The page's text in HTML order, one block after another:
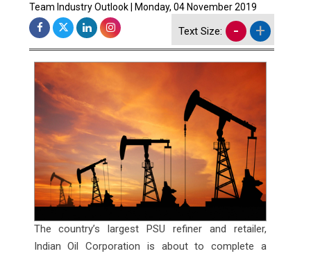
Team Industry Outlook | Monday, 04 November 2019
Text Size: - +
The country’s largest PSU refiner and retailer,
Indian Oil Corporation is about to complete a